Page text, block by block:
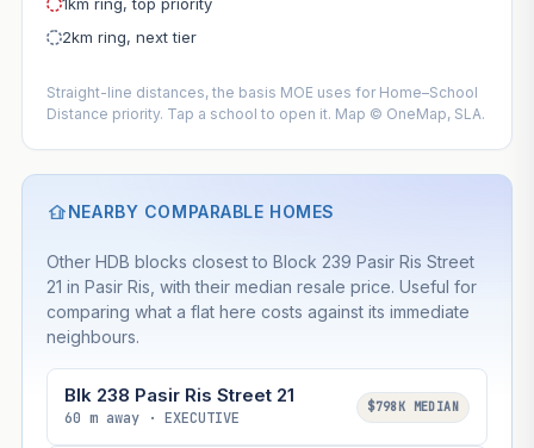
1km ring, top priority
2km ring, next tier
Straight-line distances, the basis MOE uses for Home–School
Distance priority. Tap a school to open it. Map © OneMap, SLA.
NEARBY COMPARABLE HOMES
Other HDB blocks closest to Block 239 Pasir Ris Street
21 in Pasir Ris, with their median resale price. Useful for
comparing what a flat here costs against its immediate
neighbours.
Blk 238 Pasir Ris Street 21
60 m away · EXECUTIVE
$798K MEDIAN